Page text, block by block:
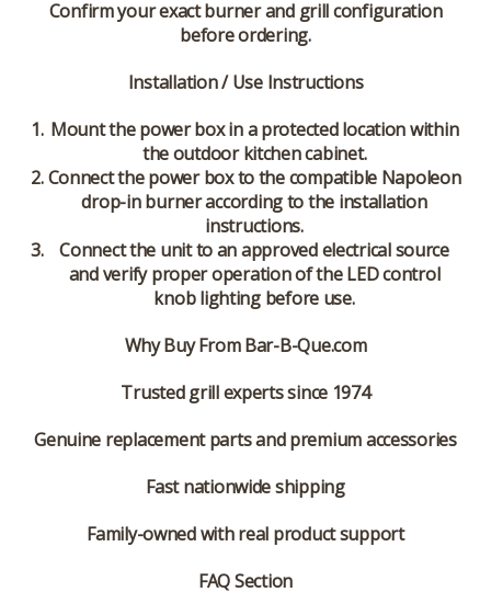
Confirm your exact burner and grill configuration
before ordering.
Installation / Use Instructions
Mount the power box in a protected location within
the outdoor kitchen cabinet.
Connect the power box to the compatible Napoleon
drop-in burner according to the installation
instructions.
Connect the unit to an approved electrical source
and verify proper operation of the LED control
knob lighting before use.
Why Buy From Bar-B-Que.com
Trusted grill experts since 1974
Genuine replacement parts and premium accessories
Fast nationwide shipping
Family-owned with real product support
FAQ Section